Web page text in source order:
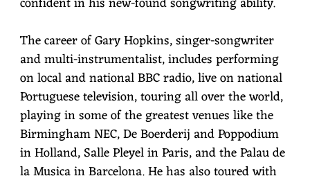
The career of Gary Hopkins, singer-songwriter
and multi-instrumentalist, includes performing
on local and national BBC radio, live on national
Portuguese television, touring all over the world,
playing in some of the greatest venues like the
Birmingham NEC, De Boerderij and Poppodium
in Holland, Salle Pleyel in Paris, and the Palau de